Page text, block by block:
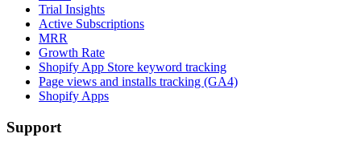
Trial Insights
Active Subscriptions
MRR
Growth Rate
Shopify App Store keyword tracking
Page views and installs tracking (GA4)
Shopify Apps
Support